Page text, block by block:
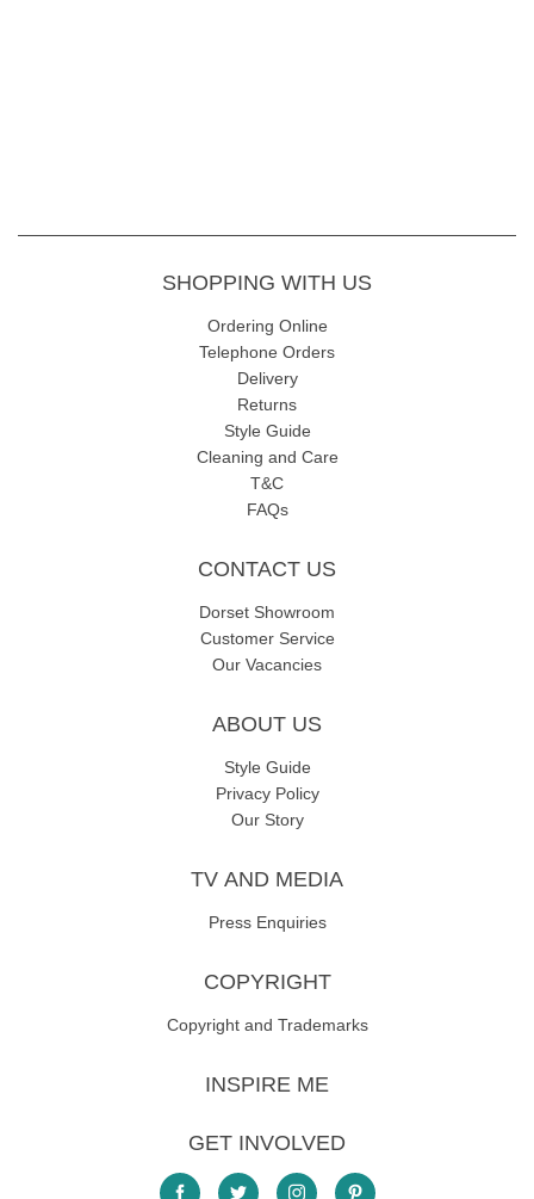
SHOPPING WITH US
Ordering Online
Telephone Orders
Delivery
Returns
Style Guide
Cleaning and Care
T&C
FAQs
CONTACT US
Dorset Showroom
Customer Service
Our Vacancies
ABOUT US
Style Guide
Privacy Policy
Our Story
TV AND MEDIA
Press Enquiries
COPYRIGHT
Copyright and Trademarks
INSPIRE ME
GET INVOLVED